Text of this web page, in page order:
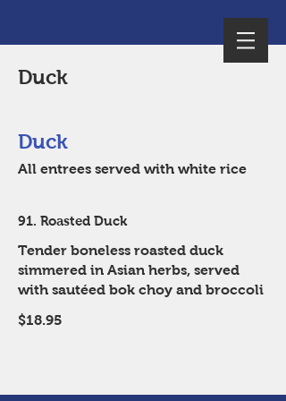
Duck
Duck
All entrees served with white rice
91. Roasted Duck
Tender boneless roasted duck
simmered in Asian herbs, served
with sautéed bok choy and broccoli
$18.95